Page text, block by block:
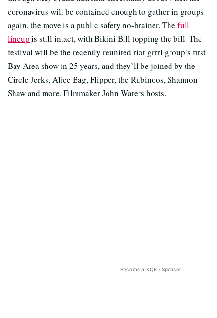
coronavirus will be contained enough to gather in groups
again, the move is a public safety no-brainer. The full
lineup is still intact, with Bikini Bill topping the bill. The
festival will be the recently reunited riot grrrl group’s first
Bay Area show in 25 years, and they’ll be joined by the
Circle Jerks, Alice Bag, Flipper, the Rubinoos, Shannon
Shaw and more. Filmmaker John Waters hosts.
Become a KQED Sponsor